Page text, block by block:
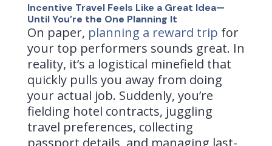
Incentive Travel Feels Like a Great Idea—
Until You’re the One Planning It
On paper, planning a reward trip for
your top performers sounds great. In
reality, it’s a logistical minefield that
quickly pulls you away from doing
your actual job. Suddenly, you’re
fielding hotel contracts, juggling
travel preferences, collecting
passport details, and managing last-